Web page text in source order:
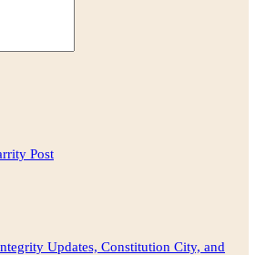
Post
Updates, Constitution City, and